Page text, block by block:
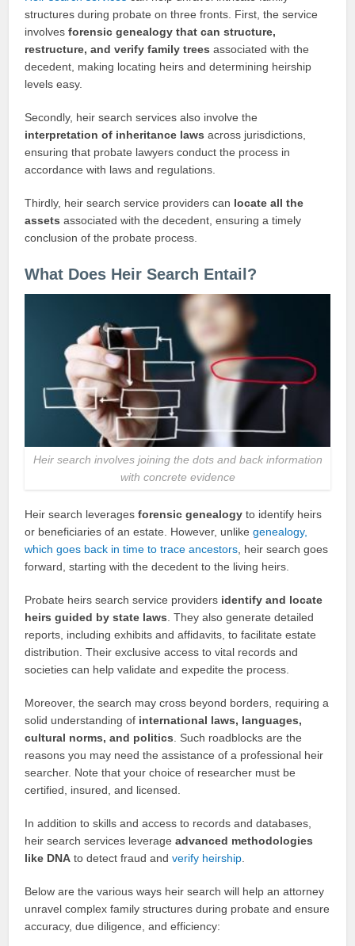
structures during probate on three fronts. First, the service
involvesforensic genealogy that can structure,
restructure, and verify family trees associated with the
decedent, making locating heirs and determining heirship
levels easy.
Secondly, heir search services also involve the
interpretation of inheritance laws across jurisdictions,
ensuring that probate lawyers conduct the process in
accordance with laws and regulations.
Thirdly, heir search service providers can locate all the
assets associated with the decedent, ensuring a timely
conclusion of the probate process.
What Does Heir Search Entail?
Heir search involves joining the dots and back information
with concrete evidence
Heir search leveragesforensic genealogy to identify heirs
or beneficiaries of an estate. However, unlikegenealogy,
which goes back in time to trace ancestors , heir search goes
forward, starting with the decedent to the living heirs.
Probate heirs search service providers identify and locate
heirs guided by state laws . They also generate detailed
reports, including exhibits and affidavits, to facilitate estate
distribution. Their exclusive access to vital records and
societies can help validate and expedite the process.
Moreover, the search may cross beyond borders, requiring a
solid understanding of international laws, languages,
cultural norms, and politics . Such roadblocks are the
reasons you may need the assistance of a professional heir
searcher. Note that your choice of researcher must be
certified, insured, and licensed.
In addition to skills and access to records and databases,
heir search services leverageadvanced methodologies
like DNA to detect fraud andverify heirship
Below are the various ways heir search will help an attorney
unravel complex family structures during probate and ensure
accuracy, due diligence, and efficiency: